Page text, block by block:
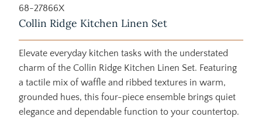
68-27866X
Collin Ridge Kitchen Linen Set
Elevate everyday kitchen tasks with the understated
charm of the Collin Ridge Kitchen Linen Set. Featuring
a tactile mix of waffle and ribbed textures in warm,
grounded hues, this four-piece ensemble brings quiet
elegance and dependable function to your countertop.